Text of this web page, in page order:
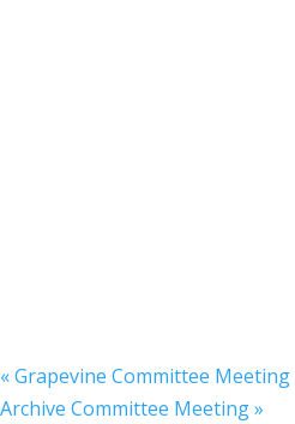
«Grapevine Committee Meeting
Archive Committee Meeting»